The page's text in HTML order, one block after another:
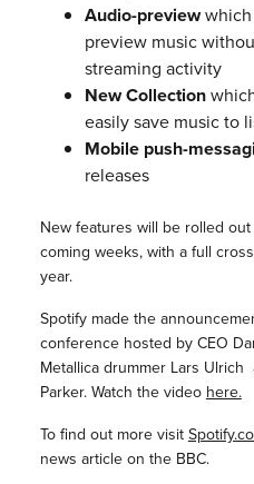
Audio-previewwhich
preview music
streaming activity
New Collection
easily save music to
Mobile push-
releases
New features will be rolled
coming weeks, with a full
year.
Spotify made the
conference hosted by CEO
Metallica drummer Lars
Parker. Watch the video here.
To find out more visit
news article on the BBC.